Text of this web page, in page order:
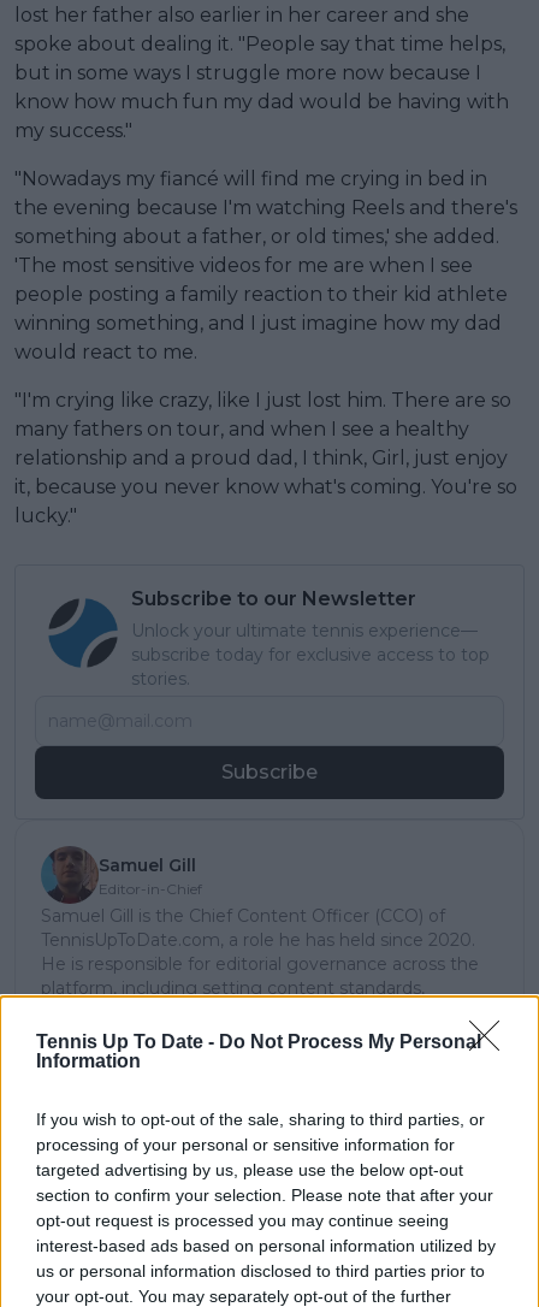
Tennis Up To Date - Do Not Process My Personal
Information
If you wish to opt-out of the sale, sharing to third parties, or
processing of your personal or sensitive information for
targeted advertising by us, please use the below opt-out
section to confirm your selection. Please note that after your
opt-out request is processed you may continue seeing
interest-based ads based on personal information utilized by
us or personal information disclosed to third parties prior to
your opt-out. You may separately opt-out of the further
lost her father also earlier in her career and she
spoke about dealing it. "People say that time helps,
but in some ways I struggle more now because I
know how much fun my dad would be having with
my success."
"Nowadays my fiancé will find me crying in bed in
the evening because I'm watching Reels and there's
something about a father, or old times,' she added.
'The most sensitive videos for me are when I see
people posting a family reaction to their kid athlete
winning something, and I just imagine how my dad
would react to me.
"I'm crying like crazy, like I just lost him. There are so
many fathers on tour, and when I see a healthy
relationship and a proud dad, I think, Girl, just enjoy
it, because you never know what's coming. You're so
lucky."
Subscribe to our Newsletter
Unlock your ultimate tennis experience—
subscribe today for exclusive access to top
stories.
Subscribe
Samuel Gill
Editor-in-Chief
Samuel Gill is the Chief Content Officer (CCO) of
TennisUpToDate.com, a role he has held since 2020.
He is responsible for editorial governance across the
platform, including setting content standards,
long-term editorial strategy. Since joining, he has
contributed more than 10,000 articles and editorial
central role in the daily operation and development of
the site.
Based in Leicester, Samuel has a broad background in
tennis media. In his current role, he works closely with
editors and writers to ensure coverage meets clear
journalistic standards, with particular attention to
verification, consistency, and timely updates when
new information becomes available.